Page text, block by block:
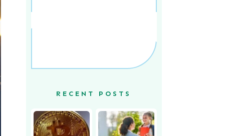
RECENT POSTS